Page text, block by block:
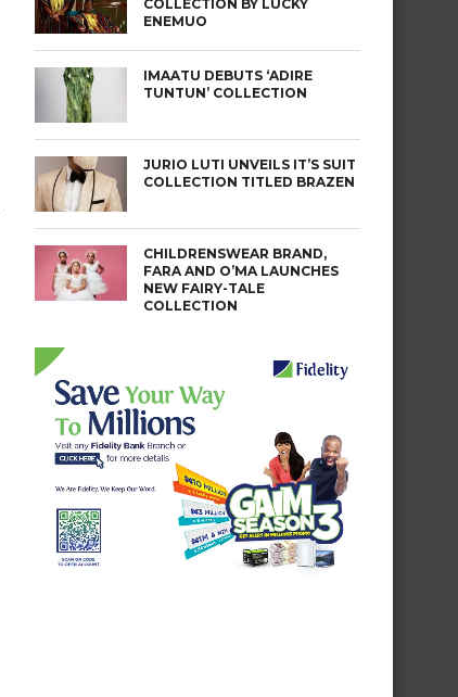
COLLECTION BY LUCKY
ENEMUO
IMAATU DEBUTS ‘ADIRE
TUNTUN’ COLLECTION
JURIO LUTI UNVEILS IT’S SUIT
COLLECTION TITLED BRAZEN
CHILDRENSWEAR BRAND,
FARA AND O’MA LAUNCHES
NEW FAIRY-TALE
COLLECTION